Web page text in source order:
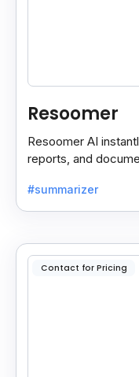
Resoomer
Resoomer AI
reports, and
most.
#summarizer
Contact for Pricing